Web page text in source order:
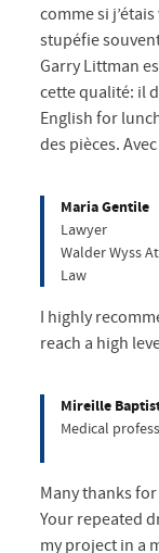
comme si
stupéfie
Garry Littman
cette qualité: il
English for
des pièces.
Maria Gentile
Lawyer
Walder Wyss
Law
I highly
reach a high
Mireille
Medical
Many thanks
Your repeated
my project in a